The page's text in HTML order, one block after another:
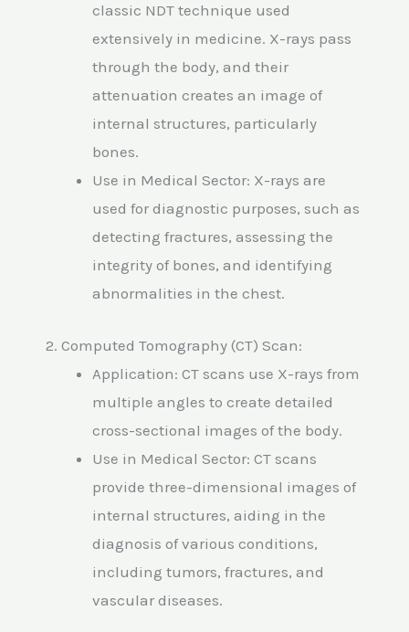
classic NDT technique used
extensively in medicine. X-rays pass
through the body, and their
attenuation creates an image of
internal structures, particularly
bones.
Use in Medical Sector: X-rays are
used for diagnostic purposes, such as
detecting fractures, assessing the
integrity of bones, and identifying
abnormalities in the chest.
2. Computed Tomography (CT) Scan:
Application: CT scans use X-rays from
multiple angles to create detailed
cross-sectional images of the body.
Use in Medical Sector: CT scans
provide three-dimensional images of
internal structures, aiding in the
diagnosis of various conditions,
including tumors, fractures, and
vascular diseases.